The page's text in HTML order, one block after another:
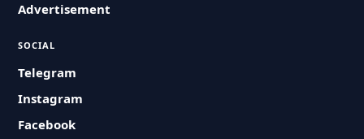
Advertisement
SOCIAL
Telegram
Instagram
Facebook